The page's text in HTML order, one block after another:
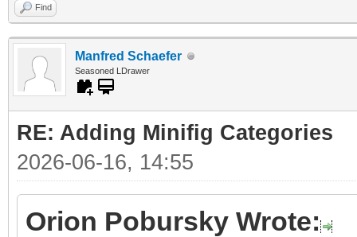
Find
Manfred Schaefer
Seasoned LDrawer
RE: Adding Minifig Categories
2026-06-16, 14:55
Orion Pobursky Wrote: